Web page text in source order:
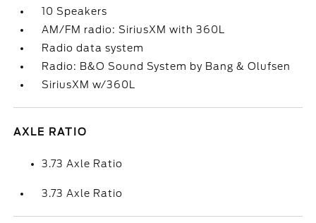
10 Speakers
AM/FM radio: SiriusXM with 360L
Radio data system
Radio: B&O Sound System by Bang & Olufsen
SiriusXM w/360L
AXLE RATIO
3.73 Axle Ratio
3.73 Axle Ratio